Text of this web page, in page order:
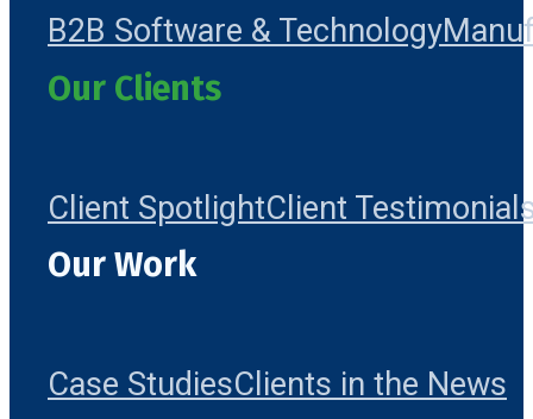
B2B Software & Technology
Our Clients
Client SpotlightClient
Our Work
Case StudiesClients in the News